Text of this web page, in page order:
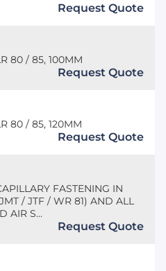
Request Quote
80 / 85, 100MM
Request Quote
80 / 85, 120MM
Request Quote
FASTENING IN
/ JTF / WR 81) AND ALL
AIR S...
Request Quote